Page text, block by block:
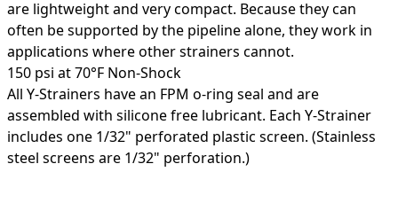
are lightweight and very compact. Because they can
often be supported by the pipeline alone, they work in
applications where other strainers cannot.
150 psi at 70°F Non-Shock
All Y-Strainers have an FPM o-ring seal and are
assembled with silicone free lubricant. Each Y-Strainer
includes one 1/32" perforated plastic screen. (Stainless
steel screens are 1/32" perforation.)